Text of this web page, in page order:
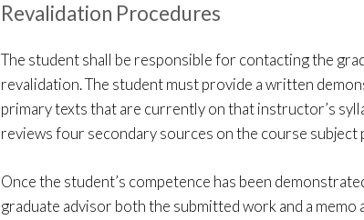
Revalidation Procedures
The student shall be responsible for contacting the
revalidation. The student must provide a written
primary texts that are currently on that instructor’s
reviews four secondary sources on the course
Once the student’s competence has been
graduate advisor both the submitted work and a